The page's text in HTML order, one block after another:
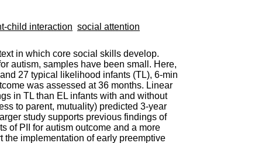
child interaction social attention
in which core social skills develop.
autism, samples have been small. Here,
27 typical likelihood infants (TL), 6-min
was assessed at 36 months. Linear
in TL than EL infants with and without
to parent, mutuality) predicted 3-year
study supports previous findings of
of PII for autism outcome and a more
the implementation of early preemptive
d
e
o
c
u
m
e
n
t
a
t